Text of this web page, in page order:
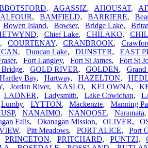
, AGASSIZ, AHOUSAT,
, BAMFIELD, BARRIERE,
Bowen Island, Bowser, Bridge Lake,
, Chief Lake, CHILAKO,
, COURTENAY, CRANBROOK,
, Duncan Lake, DUNSTER, EAST
, Fort Langley, Fort St James, Fort St
, GOLD RIVER, GOLDEN, Grand
Hartley Bay, Hartway, HAZELTON,
, Jordan River, KASLO, KELOWNA,
LADNER, Ladysmith, Lake Cowichan,
Lumby, LYTTON, Mackenzie, Manning
, NANAIMO, NANOOSE, Naramata,
Falls, Okanagan Mission, OLIVER,
, Pitt Meadows, PORT ALICE, Port
PRINCETON, PRITCHARD, PUNTZI,